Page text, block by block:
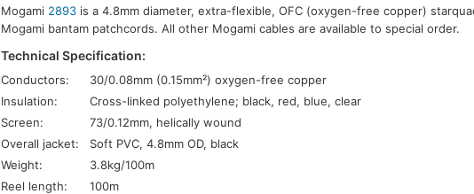
Mogami 2893 is a 4.8mm diameter, extra-flexible, OFC (oxygen-free copper)
Mogami bantam patchcords. All other Mogami cables are available to special order.
Technical Specification:
Conductors:
30/0.08mm (0.15mm²) oxygen-free copper
Insulation:
Cross-linked polyethylene; black, red, blue, clear
Screen:
73/0.12mm, helically wound
Overall jacket:
Soft PVC, 4.8mm OD, black
Weight:
3.8kg/100m
Reel length:
100m